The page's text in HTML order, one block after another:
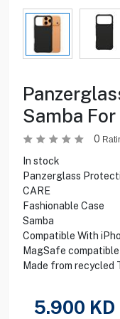
Samba
0
In stock
Panzerglass
CARE
Fashionable Case
Samba
Compatible With
MagSafe compatible
Made from recycled
5.900 KD